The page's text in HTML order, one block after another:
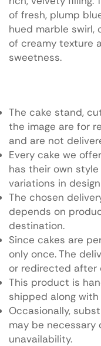
of fresh, plump
hued marble swirl,
of creamy texture
sweetness.
The cake stand,
the image are for
and are not
Every cake we
has their own
variations in
The chosen
depends on
destination.
Since cakes are
only once. The
or redirected after
This product is
shipped along
Occasionally,
may be necessary
unavailability.